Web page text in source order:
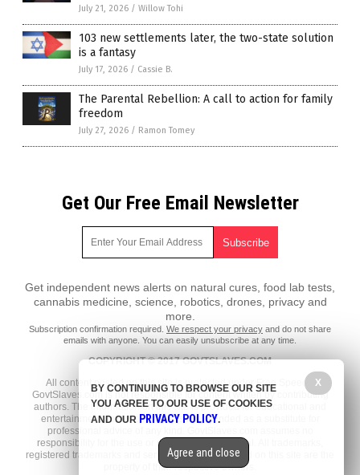
July 21, 2026 / Willow Tohi
103 new settlements later, the two-state solution
is a fantasy
July 17, 2026 / Cassie B.
The Parental Rebellion: A call to action for family
freedom
July 27, 2026 / Ramon Tomey
Get Our Free Email Newsletter
Get independent news alerts on natural cures, food lab tests,
cannabis medicine, science, robotics, drones, privacy and
more.
Subscription confirmation required. We respect your privacy and do not share
emails with anyone. You can easily unsubscribe at any time.
COPYRIGHT © 2017 GOVTSLAVES.COM
All content posted on this site is protected under Free Speech.
GovtSlaves.com is not responsible for content written by contributing
authors. The information on this site is provided for educational and
entertainment purposes only. It is not intended as a substitute for
professional advice of any kind. GovtSlaves.com assumes no
responsibility for the use or misuse of this material. All trademarks,
registered trademarks and service marks mentioned on this site are the
property of their respective owners.
X
BY CONTINUING TO BROWSE OUR SITE
YOU AGREE TO OUR USE OF COOKIES
AND OUR PRIVACY POLICY.
Agree and close